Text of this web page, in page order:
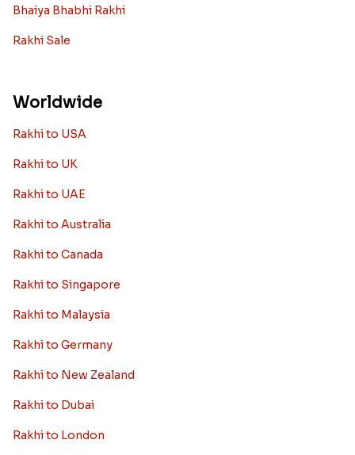
Bhaiya Bhabhi Rakhi
Rakhi Sale
Worldwide
Rakhi to USA
Rakhi to UK
Rakhi to UAE
Rakhi to Australia
Rakhi to Canada
Rakhi to Singapore
Rakhi to Malaysia
Rakhi to Germany
Rakhi to New Zealand
Rakhi to Dubai
Rakhi to London